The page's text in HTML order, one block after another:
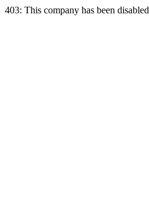
403: This company has been disabled